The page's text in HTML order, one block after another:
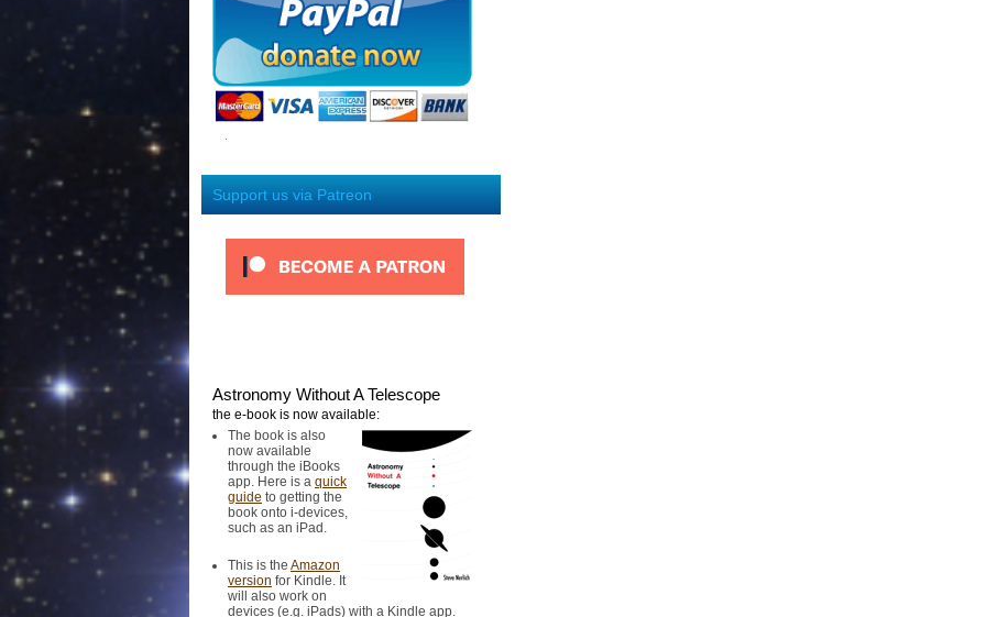
Support us via Patreon
Astronomy Without A Telescope
the e-book is now available:
The book is also
now available
through the iBooks
app. Here is a quick
guide to getting the
book onto i-devices,
such as an iPad.
This is the Amazon
version for Kindle. It
will also work on
devices (e.g. iPads) with a Kindle app.